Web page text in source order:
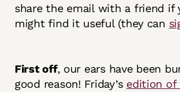
share the email with a friend if
might find it useful (they can
First off, our ears have been
good reason! Friday’s edition of